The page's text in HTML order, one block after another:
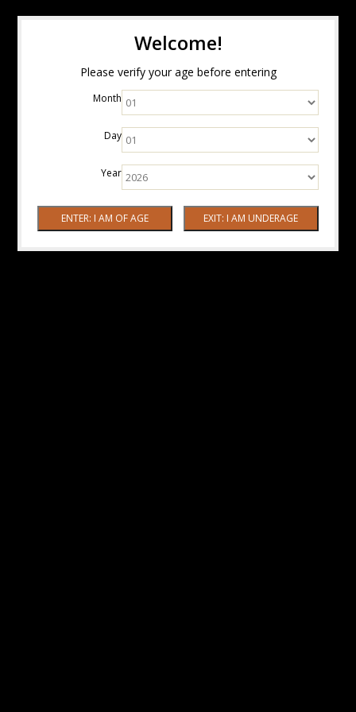
Welcome!
Please verify your age before entering
Month
Day
Year